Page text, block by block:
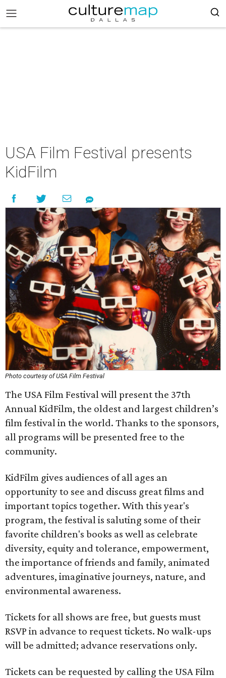
USA Film Festival presents
KidFilm
Photo courtesy of USA Film Festival
The USA Film Festival will present the 37th
Annual KidFilm, the oldest and largest children’s
film festival in the world. Thanks to the sponsors,
all programs will be presented free to the
community.
KidFilm gives audiences of all ages an
opportunity to see and discuss great films and
important topics together. With this year's
program, the festival is saluting some of their
favorite children's books as well as celebrate
diversity, equity and tolerance, empowerment,
the importance of friends and family, animated
adventures, imaginative journeys, nature, and
environmental awareness.
Tickets for all shows are free, but guests must
RSVP in advance to request tickets. No walk-ups
will be admitted; advance reservations only.
Tickets can be requested by calling the USA Film